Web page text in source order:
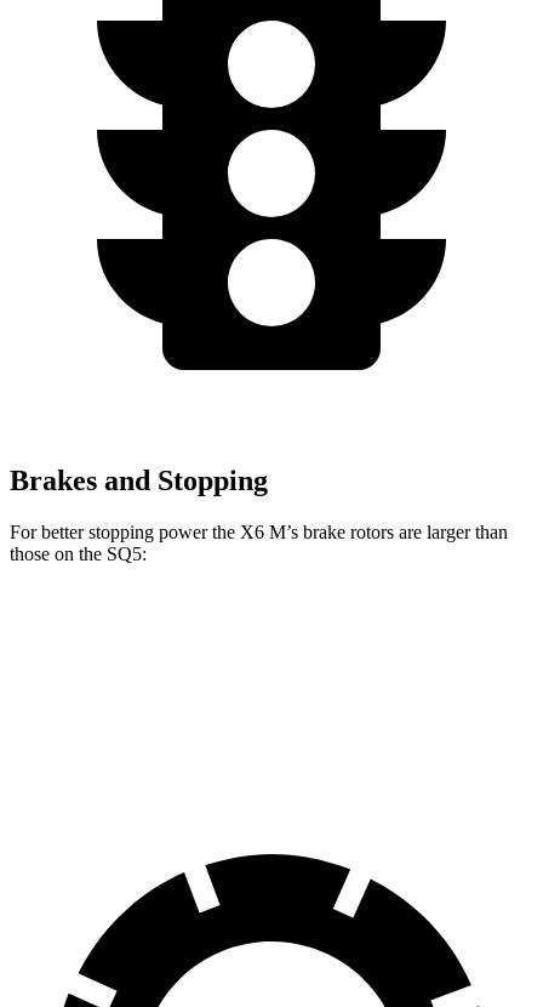
Brakes and Stopping
For better stopping power the X6 M’s brake rotors are larger than
those on the SQ5: